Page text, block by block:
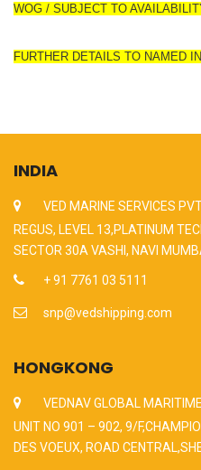
WOG / SUBJECT TO
FURTHER DETAILS TO NAMED
INDIA
VED MARINE SERVICES
REGUS, LEVEL 13,PLATINUM
SECTOR 30A VASHI, NAVI
+ 91 7761 03 5111
snp@vedshipping.com
HONGKONG
VEDNAV GLOBAL
UNIT NO 901 – 902, 9/
DES VOEUX, ROAD